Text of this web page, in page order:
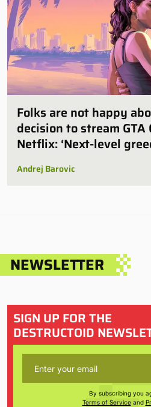
Folks are not happy
decision to stream
Netflix: ‘Next-level
Andrej Barovic
NEWSLETTER
SIGN UP FOR THE
DESTRUCTOID
By subscribing you
Terms of Serviceand